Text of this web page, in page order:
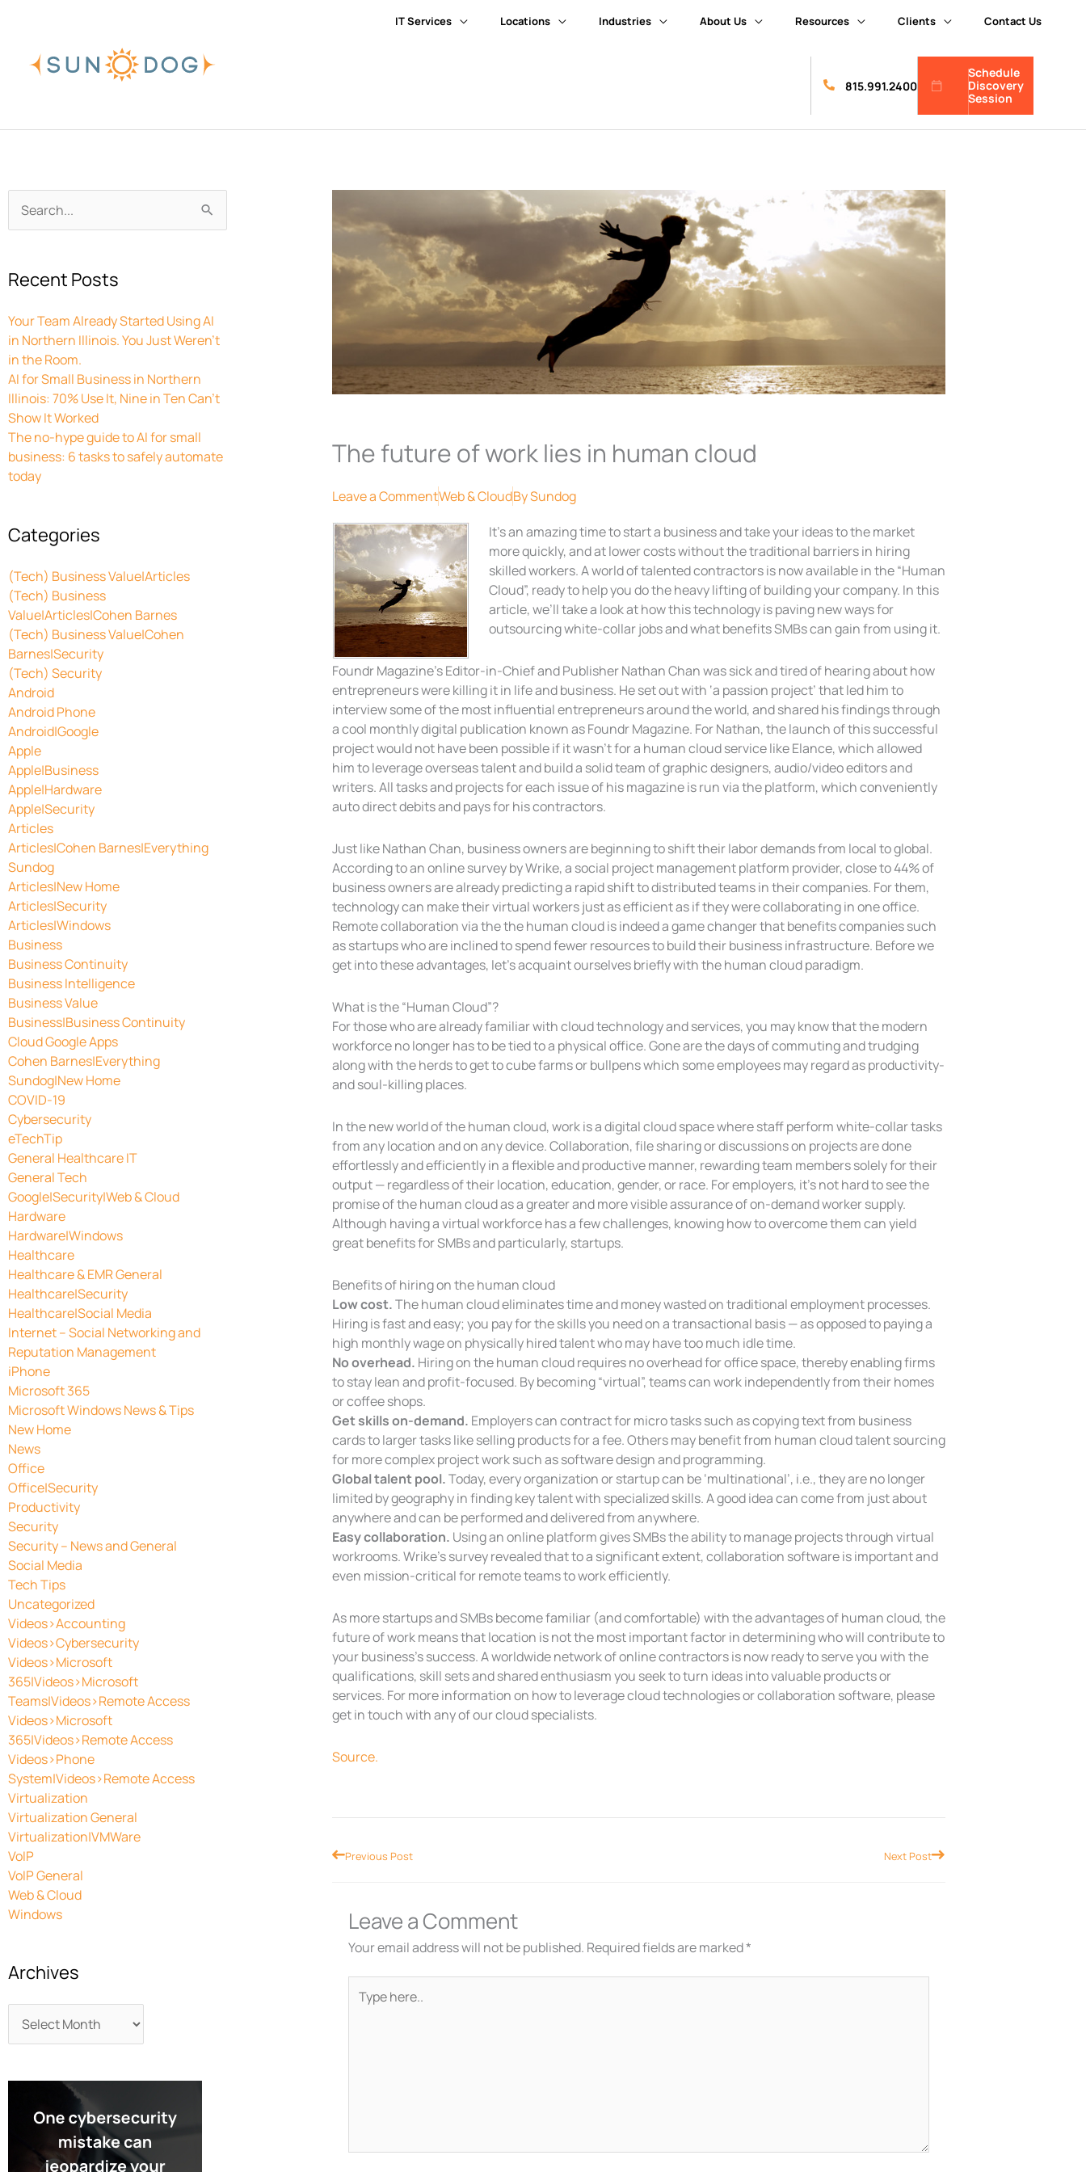
IT Services Locations Industries About Us Resources Clients Contact Us
815.991.2400
Schedule
Discovery
Session
Search
for:
Recent Posts
Your Team Already Started Using AI
in Northern Illinois. You Just Weren’t
in the Room.
AI for Small Business in Northern
Illinois: 70% Use It, Nine in Ten Can’t
Show It Worked
The no-hype guide to AI for small
business: 6 tasks to safely automate
today
Categories
(Tech) Business Value|Articles
(Tech) Business
Value|Articles|Cohen Barnes
(Tech) Business Value|Cohen
Barnes|Security
(Tech) Security
Android
Android Phone
Android|Google
Apple
Apple|Business
Apple|Hardware
Apple|Security
Articles
Articles|Cohen Barnes|Everything
Sundog
Articles|New Home
Articles|Security
Articles|Windows
Business
Business Continuity
Business Intelligence
Business Value
Business|Business Continuity
Cloud Google Apps
Cohen Barnes|Everything
Sundog|New Home
COVID-19
Cybersecurity
eTechTip
General Healthcare IT
General Tech
Google|Security|Web & Cloud
Hardware
Hardware|Windows
Healthcare
Healthcare & EMR General
Healthcare|Security
Healthcare|Social Media
Internet – Social Networking and
Reputation Management
iPhone
Microsoft 365
Microsoft Windows News & Tips
New Home
News
Office
Office|Security
Productivity
Security
Security – News and General
Social Media
Tech Tips
Uncategorized
Videos>Accounting
Videos>Cybersecurity
Videos>Microsoft
365|Videos>Microsoft
Teams|Videos>Remote Access
Videos>Microsoft
365|Videos>Remote Access
Videos>Phone
System|Videos>Remote Access
Virtualization
Virtualization General
Virtualization|VMWare
VoIP
VoIP General
Web & Cloud
Windows
Archives
The future of work lies in human cloud
Leave a CommentWeb & CloudBySundog
It’s an amazing time to start a business and take your ideas to the market
more quickly, and at lower costs without the traditional barriers in hiring
skilled workers. A world of talented contractors is now available in the “Human
Cloud”, ready to help you do the heavy lifting of building your company. In this
article, we’ll take a look at how this technology is paving new ways for
outsourcing white-collar jobs and what benefits SMBs can gain from using it.
Foundr Magazine’s Editor-in-Chief and Publisher Nathan Chan was sick and tired of hearing about how
entrepreneurs were killing it in life and business. He set out with ‘a passion project’ that led him to
interview some of the most influential entrepreneurs around the world, and shared his findings through
a cool monthly digital publication known as Foundr Magazine. For Nathan, the launch of this successful
project would not have been possible if it wasn’t for a human cloud service like Elance, which allowed
him to leverage overseas talent and build a solid team of graphic designers, audio/video editors and
writers. All tasks and projects for each issue of his magazine is run via the platform, which conveniently
auto direct debits and pays for his contractors.
Just like Nathan Chan, business owners are beginning to shift their labor demands from local to global.
According to an online survey by Wrike, a social project management platform provider, close to 44% of
business owners are already predicting a rapid shift to distributed teams in their companies. For them,
technology can make their virtual workers just as efficient as if they were collaborating in one office.
Remote collaboration via the the human cloud is indeed a game changer that benefits companies such
as startups who are inclined to spend fewer resources to build their business infrastructure. Before we
get into these advantages, let’s acquaint ourselves briefly with the human cloud paradigm.
What is the “Human Cloud”?
For those who are already familiar with cloud technology and services, you may know that the modern
workforce no longer has to be tied to a physical office. Gone are the days of commuting and trudging
along with the herds to get to cube farms or bullpens which some employees may regard as productivity-
and soul-killing places.
In the new world of the human cloud, work is a digital cloud space where staff perform white-collar tasks
from any location and on any device. Collaboration, file sharing or discussions on projects are done
effortlessly and efficiently in a flexible and productive manner, rewarding team members solely for their
output — regardless of their location, education, gender, or race. For employers, it’s not hard to see the
promise of the human cloud as a greater and more visible assurance of on-demand worker supply.
Although having a virtual workforce has a few challenges, knowing how to overcome them can yield
great benefits for SMBs and particularly, startups.
Benefits of hiring on the human cloud
Low cost.The human cloud eliminates time and money wasted on traditional employment processes.
Hiring is fast and easy; you pay for the skills you need on a transactional basis — as opposed to paying a
high monthly wage on physically hired talent who may have too much idle time.
No overhead. Hiring on the human cloud requires no overhead for office space, thereby enabling firms
to stay lean and profit-focused. By becoming “virtual”, teams can work independently from their homes
or coffee shops.
Get skills on-demand. Employers can contract for micro tasks such as copying text from business
cards to larger tasks like selling products for a fee. Others may benefit from human cloud talent sourcing
for more complex project work such as software design and programming.
Global talent pool.Today, every organization or startup can be ‘multinational’, i.e., they are no longer
limited by geography in finding key talent with specialized skills. A good idea can come from just about
anywhere and can be performed and delivered from anywhere.
Easy collaboration. Using an online platform gives SMBs the ability to manage projects through virtual
workrooms. Wrike’s survey revealed that to a significant extent, collaboration software is important and
even mission-critical for remote teams to work efficiently.
As more startups and SMBs become familiar (and comfortable) with the advantages of human cloud, the
future of work means that location is not the most important factor in determining who will contribute to
your business’s success. A worldwide network of online contractors is now ready to serve you with the
qualifications, skill sets and shared enthusiasm you seek to turn ideas into valuable products or
services. For more information on how to leverage cloud technologies or collaboration software, please
get in touch with any of our cloud specialists.
Source.
PrevPrevious Post Next PostNext
Leave a Comment
Your email address will not be published. Required fields are marked*
here..